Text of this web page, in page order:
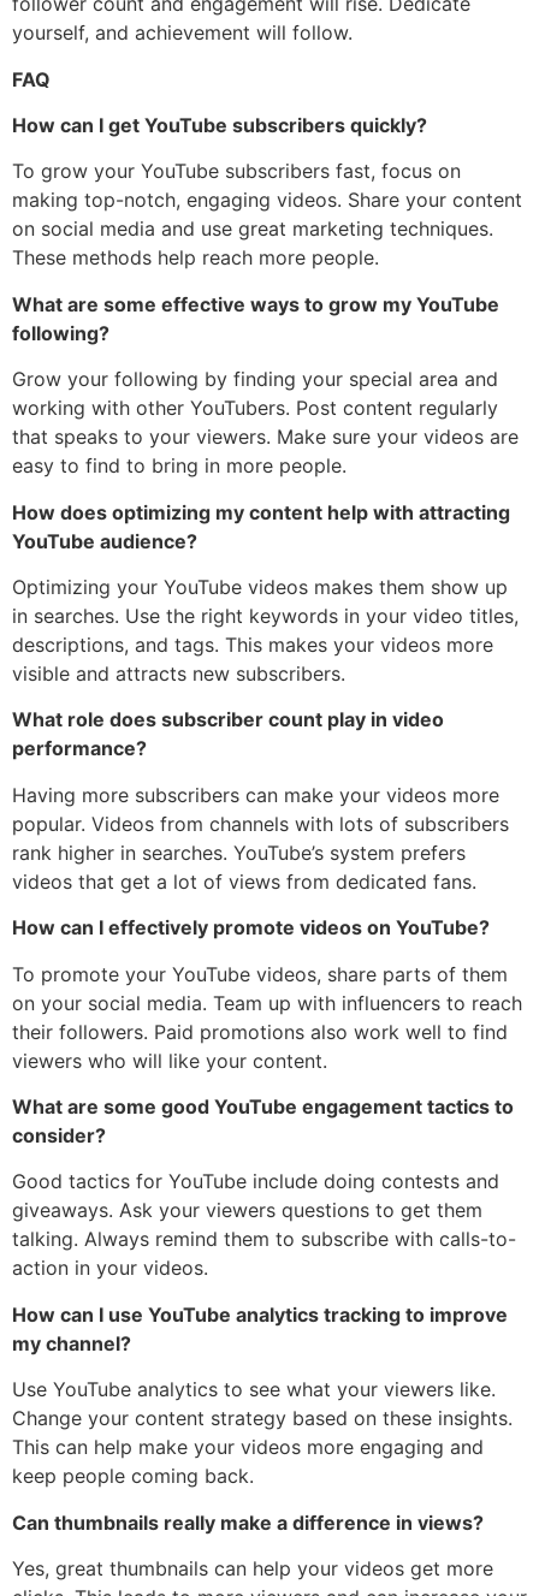
yourself, and achievement will follow.
FAQ
How can I get YouTube subscribers quickly?
To grow your YouTube subscribers fast, focus on
making top-notch, engaging videos. Share your content
on social media and use great marketing techniques.
These methods help reach more people.
What are some effective ways to grow my YouTube
following?
Grow your following by finding your special area and
working with other YouTubers. Post content regularly
that speaks to your viewers. Make sure your videos are
easy to find to bring in more people.
How does optimizing my content help with attracting
YouTube audience?
Optimizing your YouTube videos makes them show up
in searches. Use the right keywords in your video titles,
descriptions, and tags. This makes your videos more
visible and attracts new subscribers.
What role does subscriber count play in video
performance?
Having more subscribers can make your videos more
popular. Videos from channels with lots of subscribers
rank higher in searches. YouTube’s system prefers
videos that get a lot of views from dedicated fans.
How can I effectively promote videos on YouTube?
To promote your YouTube videos, share parts of them
on your social media. Team up with influencers to reach
their followers. Paid promotions also work well to find
viewers who will like your content.
What are some good YouTube engagement tactics to
consider?
Good tactics for YouTube include doing contests and
giveaways. Ask your viewers questions to get them
talking. Always remind them to subscribe with calls-to-
action in your videos.
How can I use YouTube analytics tracking to improve
my channel?
Use YouTube analytics to see what your viewers like.
Change your content strategy based on these insights.
This can help make your videos more engaging and
keep people coming back.
Can thumbnails really make a difference in views?
Yes, great thumbnails can help your videos get more